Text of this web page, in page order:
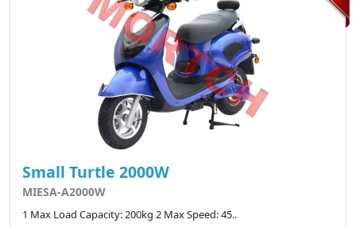
Small Turtle 2000W
MIESA-A2000W
1 Max Load Capacity: 200kg 2 Max Speed: 45..